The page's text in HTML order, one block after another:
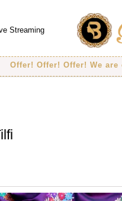
Streaming
Offer! Offer! We are